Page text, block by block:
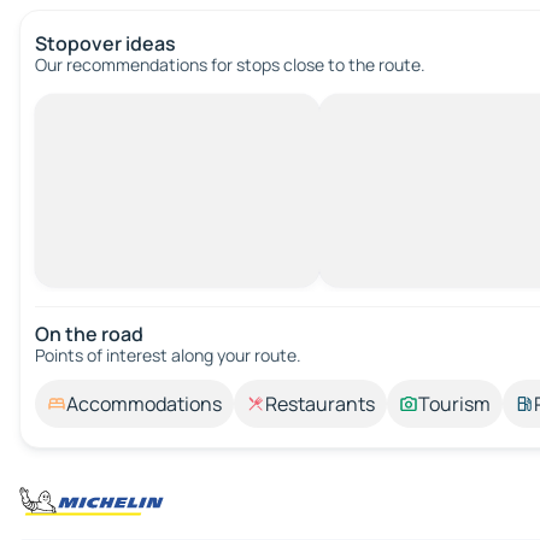
Stopover ideas
Our recommendations for stops close to the route.
On the road
Points of interest along your route.
Accommodations Restaurants Tourism